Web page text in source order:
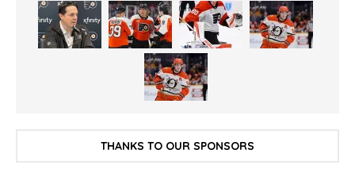
THANKS TO OUR SPONSORS